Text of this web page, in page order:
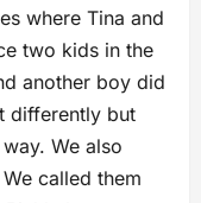
where Tina and
two kids in the
another boy did
differently but
We also
called them